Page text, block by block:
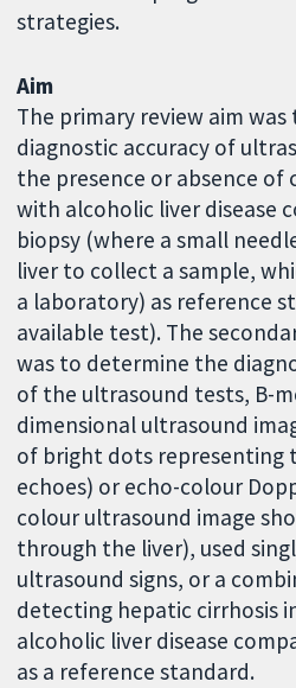
strategies.
Aim
The primary review aim
diagnostic accuracy of
the presence or absence of
with alcoholic liver disease
biopsy (where a small
liver to collect a sample,
a laboratory) as reference
available test). The
was to determine the
of the ultrasound tests, B-
dimensional ultrasound
of bright dots representing
echoes) or echo-colour
colour ultrasound image
through the liver), used
ultrasound signs, or a
detecting hepatic cirrhosis
alcoholic liver disease
as a reference standard.